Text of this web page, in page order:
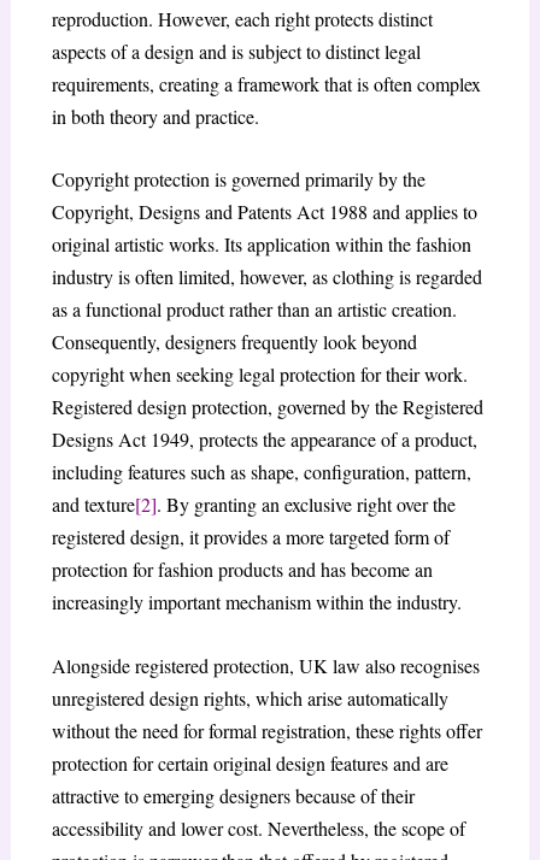
reproduction. However, each right protects distinct
aspects of a design and is subject to distinct legal
requirements, creating a framework that is often complex
in both theory and practice.
Copyright protection is governed primarily by the
Copyright, Designs and Patents Act 1988 and applies to
original artistic works. Its application within the fashion
industry is often limited, however, as clothing is regarded
as a functional product rather than an artistic creation.
Consequently, designers frequently look beyond
copyright when seeking legal protection for their work.
Registered design protection, governed by the Registered
Designs Act 1949, protects the appearance of a product,
including features such as shape, configuration, pattern,
and texture[2]. By granting an exclusive right over the
registered design, it provides a more targeted form of
protection for fashion products and has become an
increasingly important mechanism within the industry.
Alongside registered protection, UK law also recognises
unregistered design rights, which arise automatically
without the need for formal registration, these rights offer
protection for certain original design features and are
attractive to emerging designers because of their
accessibility and lower cost. Nevertheless, the scope of